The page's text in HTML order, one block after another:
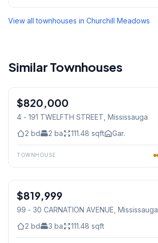
View all townhouses in Churchill Meadows
Similar Townhouses
Condo
$820,000
4 - 191 TWELFTH STREET, Mississauga
2 bd 2 ba 111.48 sqft Gar.
TOWNHOUSE
Condo
$819,999
99 - 30 CARNATION AVENUE, Mississauga
2 bd 3 ba 111.48 sqft